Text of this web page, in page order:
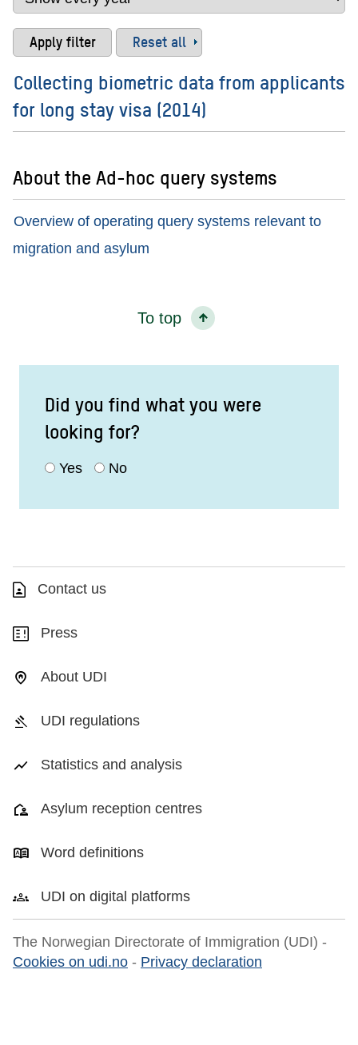
Reset all
Collecting biometric data from applicants
for long stay visa (2014)
About the Ad-hoc query systems
Overview of operating query systems relevant to
migration and asylum
To top
Did you find what you were
looking for?
Yes No
Contact us
Press
About UDI
UDI regulations
Statistics and analysis
Asylum reception centres
Word definitions
UDI on digital platforms
The Norwegian Directorate of Immigration (UDI) -
Cookies on udi.no - Privacy declaration